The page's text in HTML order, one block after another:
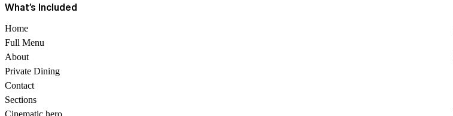
What’s Included
Home
Full Menu
About
Private Dining
Contact
Sections